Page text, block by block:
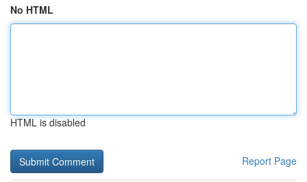
No HTML
HTML is disabled
Report Page